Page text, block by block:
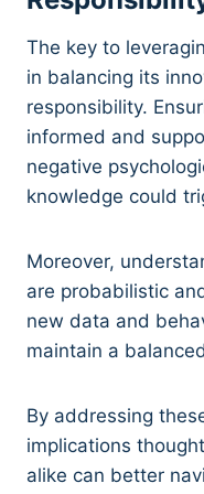
The key to
in balancing its
responsibility.
informed and
negative
knowledge could
Moreover,
are probabilistic
new data and
maintain a
By addressing
implications
alike can better